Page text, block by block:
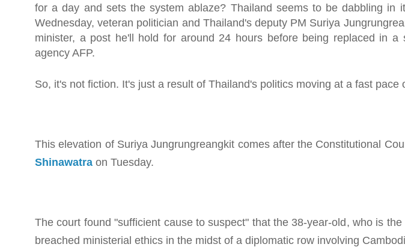
for a day and sets the system ablaze? Thailand seems to be dabbling in
Wednesday, veteran politician and Thailand's deputy PM Suriya
minister, a post he'll hold for around 24 hours before being replaced in a
agency AFP.
So, it's not fiction. It's just a result of Thailand's politics moving at a fast pace
This elevation of Suriya Jungrungreangkit comes after the Constitutional
Shinawatra on Tuesday.
The court found "sufficient cause to suspect" that the 38-year-old, who is
breached ministerial ethics in the midst of a diplomatic row involving